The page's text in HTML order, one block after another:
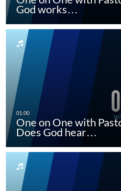
God works…
One on One with
Does God hear…